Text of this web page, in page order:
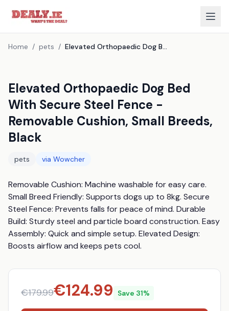
Home / pets / Elevated Orthopaedic Dog Bed With Secure Steel Fence - Removable Cushion, Small Breeds, Black
Elevated Orthopaedic Dog Bed
With Secure Steel Fence -
Removable Cushion, Small Breeds,
Black
pets via Wowcher
Removable Cushion: Machine washable for easy care.
Small Breed Friendly: Supports dogs up to 8kg. Secure
Steel Fence: Prevents falls for peace of mind. Durable
Build: Sturdy steel and particle board construction. Easy
Assembly: Quick and simple setup. Elevated Design:
Boosts airflow and keeps pets cool.
€179.99€124.99 Save 31%